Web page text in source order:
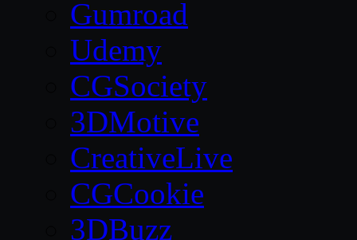
Gumroad
Udemy
CGSociety
3DMotive
CreativeLive
CGCookie
3DBuzz